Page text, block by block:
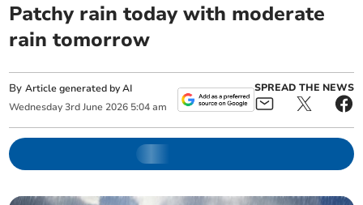
Patchy rain today with moderate
rain tomorrow
ByArticle generated by AI
Wednesday 3rd June 2026 5:04 am
SPREAD THE NEWS